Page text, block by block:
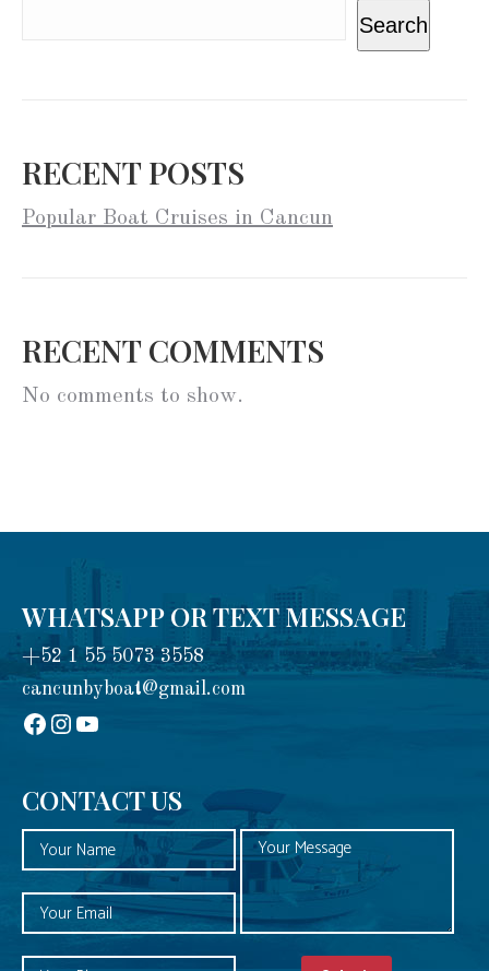
Search
RECENT POSTS
Popular Boat Cruises in Cancun
RECENT COMMENTS
No comments to show.
WHATSAPP OR TEXT MESSAGE
+52 1 55 5073 3558
cancunbyboat@gmail.com
sadadad
Instagram
YouTube
CONTACT US